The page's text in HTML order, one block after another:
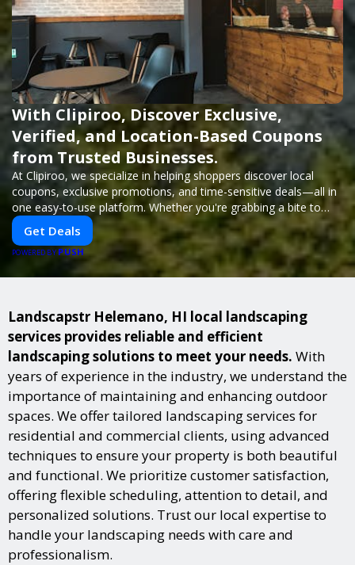
With Clipiroo, Discover Exclusive,
Verified, and Location-Based Coupons
from Trusted Businesses.
At Clipiroo, we specialize in helping shoppers discover local
coupons, exclusive promotions, and time-sensitive deals—all in
one easy-to-use platform. Whether you're grabbing a bite to
eat, booking a home service, or shopping nearby, Clipiroo brings
you verified savings from trusted local businesses, making every
purchase more rewarding.
Get Deals
POWERED BY PUSH
Landscapstr Helemano, HI local landscaping
services provides reliable and efficient
landscaping solutions to meet your needs. With
years of experience in the industry, we understand the
importance of maintaining and enhancing outdoor
spaces. We offer tailored landscaping services for
residential and commercial clients, using advanced
techniques to ensure your property is both beautiful
and functional. We prioritize customer satisfaction,
offering flexible scheduling, attention to detail, and
personalized solutions. Trust our local expertise to
handle your landscaping needs with care and
professionalism.